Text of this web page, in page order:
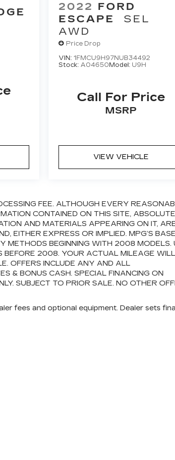
2022 FORD
ESCAPE
SEL
AWD
Price Drop
VIN: 1FMCU9H97NUB34492
Stock: A04650 Model: U9H
Call For Price
MSRP
VIEW VEHICLE
FEE. ALTHOUGH EVERY
CONTAINED ON THIS SITE, ABSOLUTE
AND MATERIALS APPEARING ON IT,
EITHER EXPRESS OR IMPLIED. MPG’S
METHODS BEGINNING WITH 2008 MODELS.
BEFORE 2008. YOUR ACTUAL MILEAGE WILL
OFFERS INCLUDE ANY AND ALL
& BONUS CASH. SPECIAL FINANCING ON
SUBJECT TO PRIOR SALE. NO OTHER
fees and optional equipment. Dealer sets